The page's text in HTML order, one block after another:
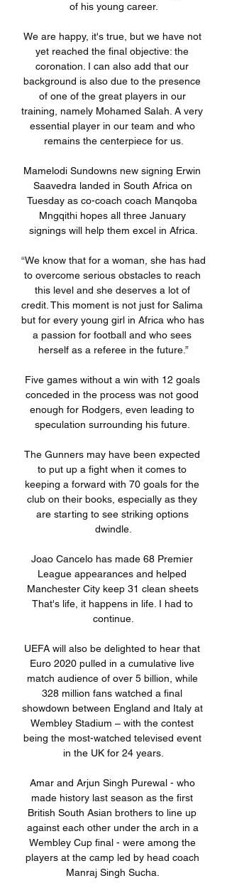
of his young career.
We are happy, it's true, but we have not
yet reached the final objective: the
coronation. I can also add that our
background is also due to the presence
of one of the great players in our
training, namely Mohamed Salah. A very
essential player in our team and who
remains the centerpiece for us.
Mamelodi Sundowns new signing Erwin
Saavedra landed in South Africa on
Tuesday as co-coach coach Manqoba
Mngqithi hopes all three January
signings will help them excel in Africa.
“We know that for a woman, she has had
to overcome serious obstacles to reach
this level and she deserves a lot of
credit. This moment is not just for Salima
but for every young girl in Africa who has
a passion for football and who sees
herself as a referee in the future.”
Five games without a win with 12 goals
conceded in the process was not good
enough for Rodgers, even leading to
speculation surrounding his future.
The Gunners may have been expected
to put up a fight when it comes to
keeping a forward with 70 goals for the
club on their books, especially as they
are starting to see striking options
dwindle.
Joao Cancelo has made 68 Premier
League appearances and helped
Manchester City keep 31 clean sheets
That's life, it happens in life. I had to
continue.
UEFA will also be delighted to hear that
Euro 2020 pulled in a cumulative live
match audience of over 5 billion, while
328 million fans watched a final
showdown between England and Italy at
Wembley Stadium – with the contest
being the most-watched televised event
in the UK for 24 years.
Amar and Arjun Singh Purewal - who
made history last season as the first
British South Asian brothers to line up
against each other under the arch in a
Wembley Cup final - were among the
players at the camp led by head coach
Manraj Singh Sucha.